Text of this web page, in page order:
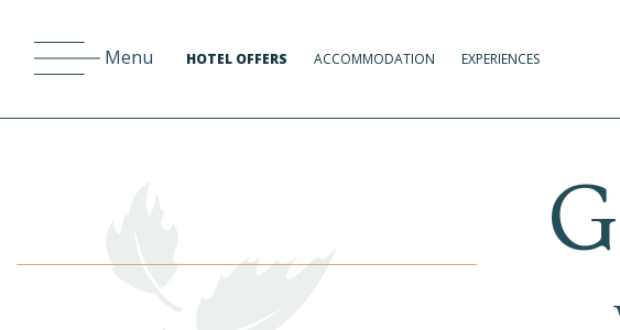
Menu HOTEL OFFERS ACCOMMODATION EXPERIENCES
G